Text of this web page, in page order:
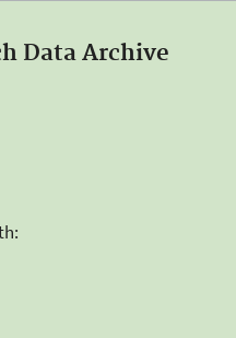
Data Archive